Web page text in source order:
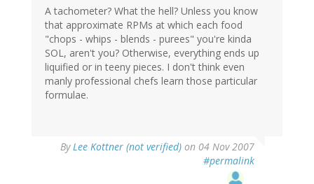
A tachometer? What the hell? Unless you know
that approximate RPMs at which each food
"chops - whips - blends - purees" you're kinda
SOL, aren't you? Otherwise, everything ends up
liquified or in teeny pieces. I don't think even
manly professional chefs learn those particular
formulae.
By Lee Kottner (not verified) on 04 Nov 2007
#permalink